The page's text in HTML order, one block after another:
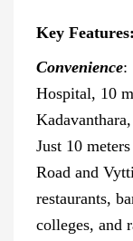
Key Features:
Convenience:
Hospital, 10
Just 10
Road and
restaurants,
colleges, and